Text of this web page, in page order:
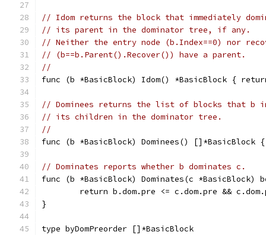
// Idom returns the block that immediately
// its parent in the dominator tree, if any.
// Neither the entry node (b.Index==0) nor
// (b==b.Parent().Recover()) have a parent.
//
func (b *BasicBlock) Idom() *BasicBlock {
// Dominees returns the list of blocks that b
// its children in the dominator tree.
//
func (b *BasicBlock) Dominees() []*BasicBlock
// Dominates reports whether b dominates c.
func (b *BasicBlock) Dominates(c *BasicBlock)
return b.dom.pre <= c.dom.pre &&
}
type byDomPreorder []*BasicBlock